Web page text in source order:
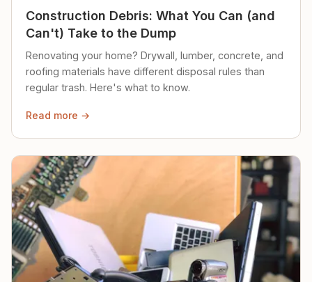
Construction Debris: What You Can (and
Can't) Take to the Dump
Renovating your home? Drywall, lumber, concrete, and
roofing materials have different disposal rules than
regular trash. Here's what to know.
Read more →